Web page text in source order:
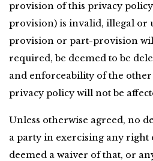
provision of this privacy
provision) is invalid, illegal or
provision or part-provision
required, be deemed to be
and enforceability of the
privacy policy will not be
Unless otherwise agreed, no
a party in exercising any right
deemed a waiver of that, or